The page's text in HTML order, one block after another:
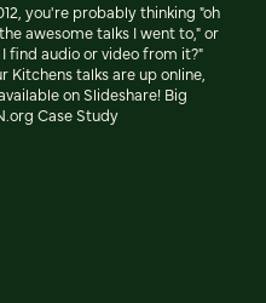
you're probably thinking "oh
awesome talks I went to," or
find audio or video from it?"
Kitchens talks are up online,
on Slideshare! Big
Case Study